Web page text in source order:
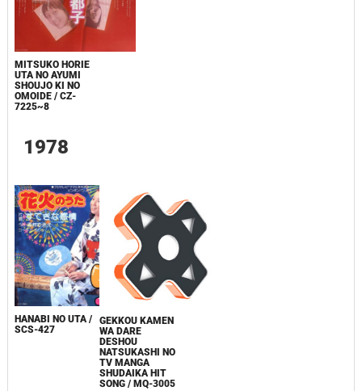
MITSUKO HORIE
UTA NO AYUMI
SHOUJO KI NO
OMOIDE / CZ-
7225~8
1978
HANABI NO UTA /
SCS-427
GEKKOU KAMEN
WA DARE
DESHOU
NATSUKASHI NO
TV MANGA
SHUDAIKA HIT
SONG / MQ-3005